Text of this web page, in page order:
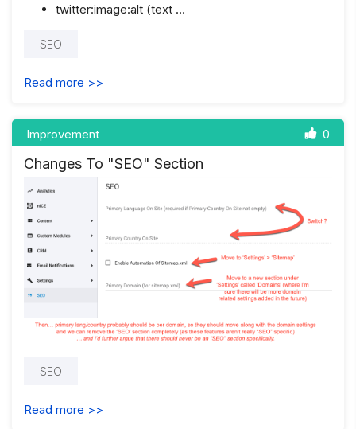
twitter:image:alt (text …
SEO
Read more >>
Improvement 0
Changes To "SEO" Section
SEO
Read more >>